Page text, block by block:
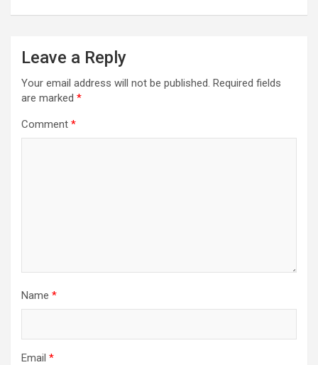
Leave a Reply
Your email address will not be published. Required fields
are marked *
Comment *
Name *
Email *